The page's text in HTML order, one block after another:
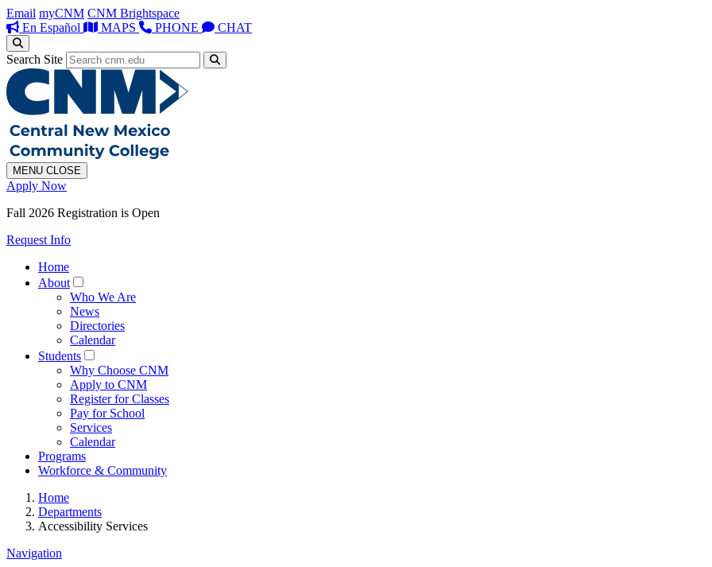
Email myCNM CNM Brightspace
En Español
MAPS PHONE CHAT
Search Site
MENU CLOSE
Apply Now
Fall 2026 Registration is Open
Request Info
Home
About
Who We Are
News
Directories
Calendar
Students
Why Choose CNM
Apply to CNM
Register for Classes
Pay for School
Services
Calendar
Programs
Workforce & Community
Home
Departments
Accessibility Services
Navigation